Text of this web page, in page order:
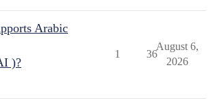
Arabic
)?
1 36
August 6,
2026